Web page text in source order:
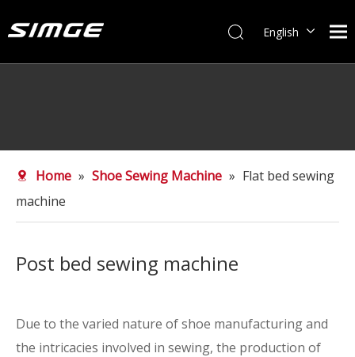
English
Home » Shoe Sewing Machine » Flat bed sewing
machine
Post bed sewing machine
Due to the varied nature of shoe manufacturing and
the intricacies involved in sewing, the production of